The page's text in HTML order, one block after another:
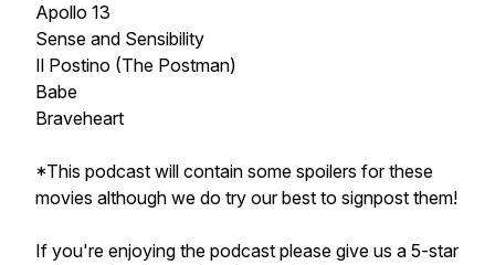
Apollo 13
Sense and Sensibility
Il Postino (The Postman)
Babe
Braveheart
*This podcast will contain some spoilers for these
movies although we do try our best to signpost them!
If you're enjoying the podcast please give us a 5-star